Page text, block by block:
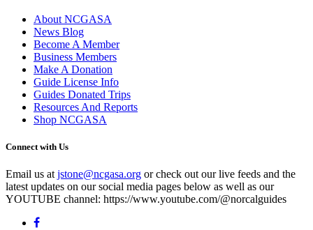
About NCGASA
News Blog
Become A Member
Business Members
Make A Donation
Guide License Info
Guides Donated Trips
Resources And Reports
Shop NCGASA
Connect with Us
Email us at jstone@ncgasa.org or check out our live feeds and the
latest updates on our social media pages below as well as our
YOUTUBE channel: https://www.youtube.com/@norcalguides